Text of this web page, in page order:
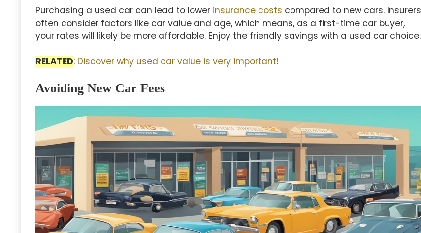
Purchasing a used car can lead to lower insurance costs compared to new cars. Insurers
often consider factors like car value and age, which means, as a first-time car buyer,
your rates will likely be more affordable. Enjoy the friendly savings with a used car choice.
RELATED: Discover why used car value is very important!
Avoiding New Car Fees